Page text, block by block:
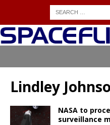
Lindley
NASA to
surveillance